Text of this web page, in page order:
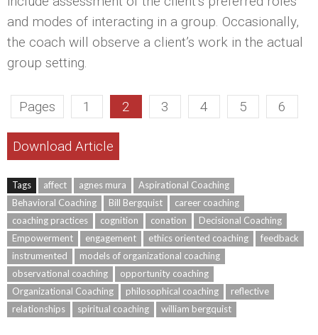
and modes of interacting in a group. Occasionally,
the coach will observe a client’s work in the actual
group setting.
Pages 1 2 3 4 5 6
Download Article
Tags affect agnes mura
Aspirational Coaching
Behavioral Coaching
Bill Bergquist
career coaching
coaching practices
cognition conation
Decisional Coaching
Empowerment
engagement ethics oriented coaching
feedback
instrumented
models of organizational coaching
observational coaching
opportunity coaching
Organizational Coaching
philosophical coaching
reflective
relationships
spiritual coaching william bergquist